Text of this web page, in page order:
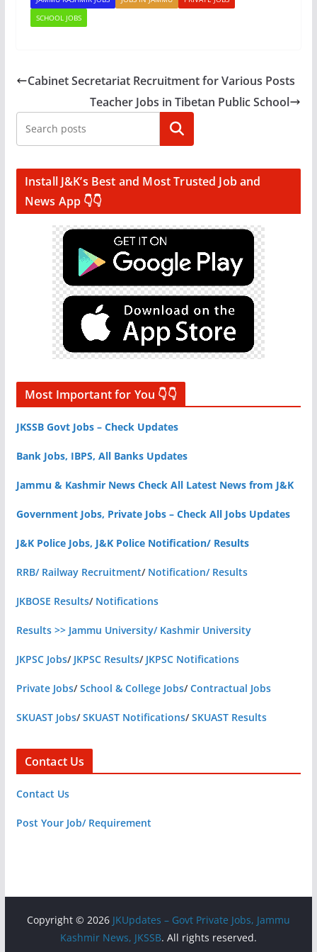
SCHOOL JOBS
Cabinet Secretariat Recruitment for Various Posts
Teacher Jobs in Tibetan Public School
Search
Install J&K’s Best and Most Trusted Job and
News App 👇👇
Most Important for You 👇👇
JKSSB Govt Jobs – Check Updates
Bank Jobs, IBPS, All Banks Updates
Jammu & Kashmir News Check All Latest News from J&K
Government Jobs, Private Jobs – Check All Jobs Updates
J&K Police Jobs, J&K Police Notification/ Results
RRB/ Railway Recruitment/ Notification/ Results
JKBOSE Results/ Notifications
Results >> Jammu University/ Kashmir University
JKPSC Jobs/ JKPSC Results/ JKPSC Notifications
Private Jobs/School & College Jobs/Contractual Jobs
SKUAST Jobs/SKUAST Notifications/SKUAST Results
Contact Us
Contact Us
Post Your Job/ Requirement
Copyright © 2026 JKUpdates – Govt Private Jobs, Jammu
Kashmir News, JKSSB. All rights reserved.